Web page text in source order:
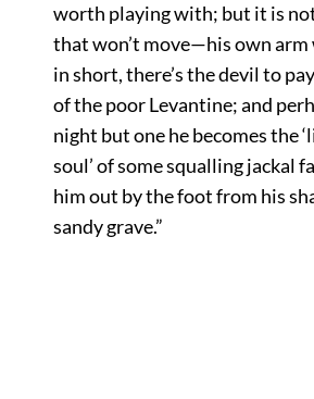
worth playing with; but it is
that won’t move—his own arm
in short, there’s the devil to
of the poor Levantine; and
night but one he becomes the
soul’ of some squalling jackal
him out by the foot from his
sandy grave.”